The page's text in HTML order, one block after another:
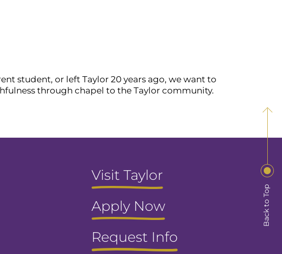
student, or left Taylor 20 years ago, we want to
through chapel to the Taylor community.
Back to Top
Visit Taylor
Apply Now
Request Info